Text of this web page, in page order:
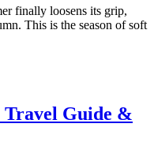
finally loosens its grip,
This is the season of soft
Guide &